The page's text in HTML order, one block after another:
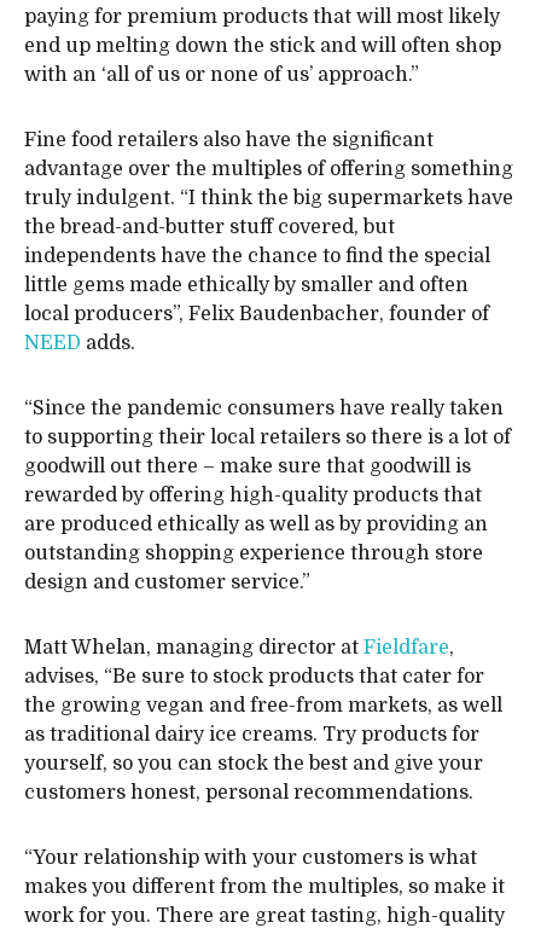
paying for premium products that will most likely
end up melting down the stick and will often shop
with an ‘all of us or none of us’ approach.”
Fine food retailers also have the significant
advantage over the multiples of offering something
truly indulgent. “I think the big supermarkets have
the bread-and-butter stuff covered, but
independents have the chance to find the special
little gems made ethically by smaller and often
local producers”, Felix Baudenbacher, founder of
NEED adds.
“Since the pandemic consumers have really taken
to supporting their local retailers so there is a lot of
goodwill out there – make sure that goodwill is
rewarded by offering high-quality products that
are produced ethically as well as by providing an
outstanding shopping experience through store
design and customer service.”
Matt Whelan, managing director at Fieldfare,
advises, “Be sure to stock products that cater for
the growing vegan and free-from markets, as well
as traditional dairy ice creams. Try products for
yourself, so you can stock the best and give your
customers honest, personal recommendations.
“Your relationship with your customers is what
makes you different from the multiples, so make it
work for you. There are great tasting, high-quality